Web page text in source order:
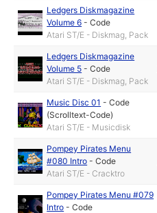
Ledgers Diskmagazine
Volume 6 -Code
Atari ST/E - Diskmag, Pack
Ledgers Diskmagazine
Volume 5 -Code
Atari ST/E - Diskmag, Pack
Music Disc 01 -Code
(Scrolltext-Code)
Atari ST/E - Musicdisk
Pompey Pirates Menu
#080 Intro -Code
Atari ST/E - Cracktro
Pompey Pirates Menu #079
Intro -Code